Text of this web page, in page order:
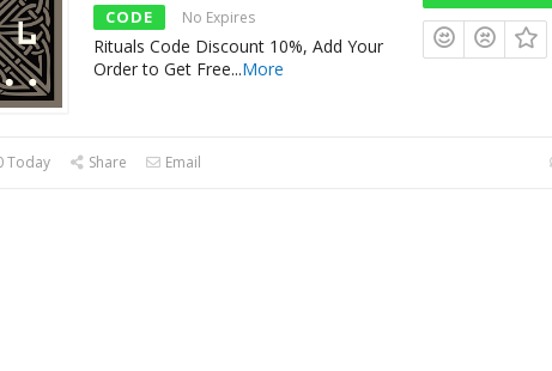
CODE No Expires
Rituals Code Discount 10%, Add Your
Order to Get Free...More
Today Share Email